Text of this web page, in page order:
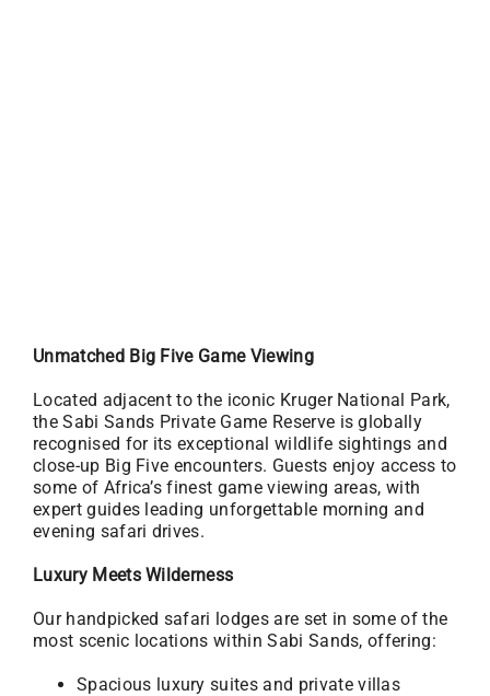
Unmatched Big Five Game Viewing
Located adjacent to the iconic Kruger National Park,
the Sabi Sands Private Game Reserve is globally
recognised for its exceptional wildlife sightings and
close-up Big Five encounters. Guests enjoy access to
some of Africa’s finest game viewing areas, with
expert guides leading unforgettable morning and
evening safari drives.
Luxury Meets Wilderness
Our handpicked safari lodges are set in some of the
most scenic locations within Sabi Sands, offering:
Spacious luxury suites and private villas